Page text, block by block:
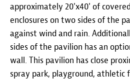
approximately 20'x40' of
enclosures on two sides of the
against wind and rain.
sides of the pavilion has an
wall. This pavilion has close
spray park, playground, athletic